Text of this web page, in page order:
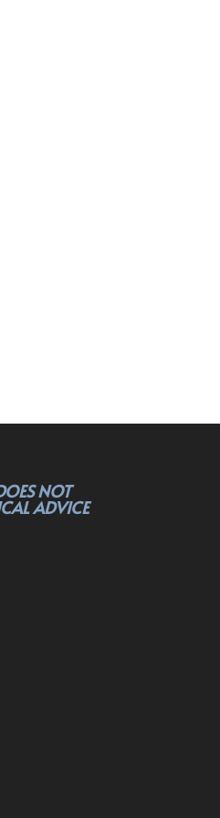
NOT
ADVICE